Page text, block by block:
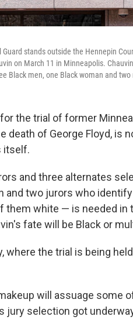
stands outside the Hennepin
on March 11 in Minneapolis.
Black men, one Black woman and
the trial of former
death of George Floyd, is
itself.
and three alternates
and two jurors who
them white — is needed in
fate will be Black or
where the trial is being
will assuage some
jury selection got